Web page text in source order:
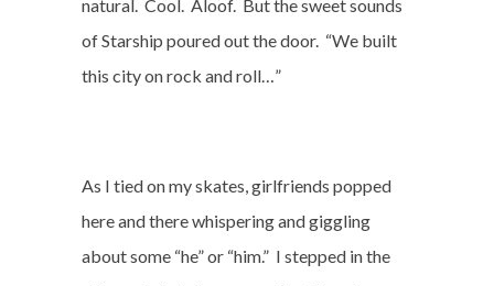
natural. Cool. Aloof. But the sweet sounds
of Starship poured out the door. “We built
this city on rock and roll…”
As I tied on my skates, girlfriends popped
here and there whispering and giggling
about some “he” or “him.” I stepped in the